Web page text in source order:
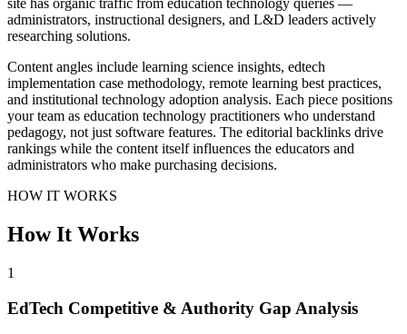
site has organic traffic from education technology queries —
administrators, instructional designers, and L&D leaders actively
researching solutions.
Content angles include learning science insights, edtech
implementation case methodology, remote learning best practices,
and institutional technology adoption analysis. Each piece positions
your team as education technology practitioners who understand
pedagogy, not just software features. The editorial backlinks drive
rankings while the content itself influences the educators and
administrators who make purchasing decisions.
HOW IT WORKS
How It Works
1
EdTech Competitive & Authority Gap Analysis